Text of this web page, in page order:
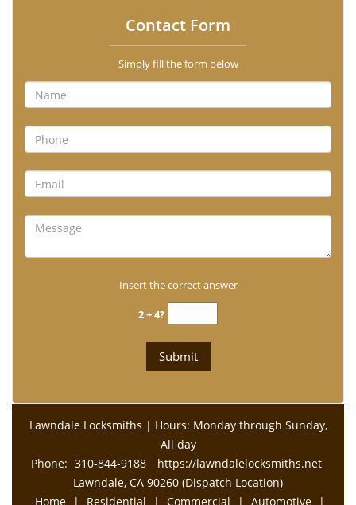
Contact Form
Simply fill the form below
Insert the correct answer
2 + 4?
Lawndale Locksmiths | Hours: Monday through Sunday,
All day
Phone: 310-844-9188
https://lawndalelocksmiths.net
Lawndale, CA 90260 (Dispatch Location)
Home
| Residential | Commercial | Automotive |